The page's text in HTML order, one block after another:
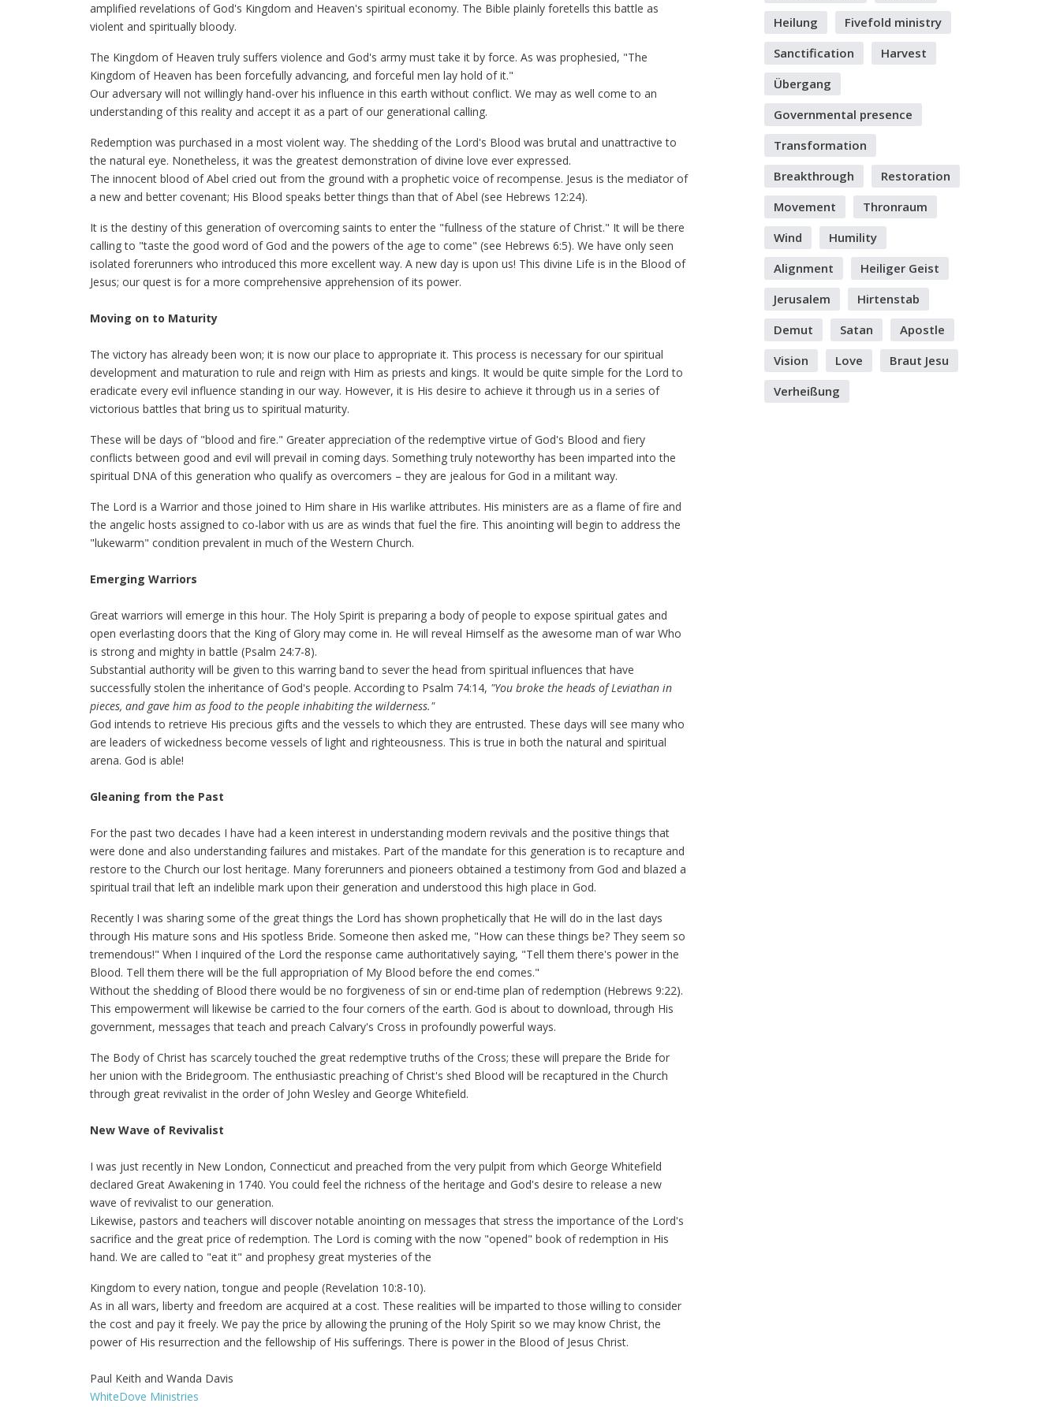
amplified revelations of God's Kingdom and Heaven's spiritual economy. The Bible plainly foretells this battle as
violent and spiritually bloody.
The Kingdom of Heaven truly suffers violence and God's army must take it by force. As was prophesied, "The
Kingdom of Heaven has been forcefully advancing, and forceful men lay hold of it."
Our adversary will not willingly hand-over his influence in this earth without conflict. We may as well come to an
understanding of this reality and accept it as a part of our generational calling.
Redemption was purchased in a most violent way. The shedding of the Lord's Blood was brutal and unattractive to
the natural eye. Nonetheless, it was the greatest demonstration of divine love ever expressed.
The innocent blood of Abel cried out from the ground with a prophetic voice of recompense. Jesus is the mediator of
a new and better covenant; His Blood speaks better things than that of Abel (see Hebrews 12:24).
It is the destiny of this generation of overcoming saints to enter the "fullness of the stature of Christ." It will be there
calling to "taste the good word of God and the powers of the age to come" (see Hebrews 6:5). We have only seen
isolated forerunners who introduced this more excellent way. A new day is upon us! This divine Life is in the Blood of
Jesus; our quest is for a more comprehensive apprehension of its power.
Moving on to Maturity
The victory has already been won; it is now our place to appropriate it. This process is necessary for our spiritual
development and maturation to rule and reign with Him as priests and kings. It would be quite simple for the Lord to
eradicate every evil influence standing in our way. However, it is His desire to achieve it through us in a series of
victorious battles that bring us to spiritual maturity.
These will be days of "blood and fire." Greater appreciation of the redemptive virtue of God's Blood and fiery
conflicts between good and evil will prevail in coming days. Something truly noteworthy has been imparted into the
spiritual DNA of this generation who qualify as overcomers – they are jealous for God in a militant way.
The Lord is a Warrior and those joined to Him share in His warlike attributes. His ministers are as a flame of fire and
the angelic hosts assigned to co-labor with us are as winds that fuel the fire. This anointing will begin to address the
"lukewarm" condition prevalent in much of the Western Church.
Emerging Warriors
Great warriors will emerge in this hour. The Holy Spirit is preparing a body of people to expose spiritual gates and
open everlasting doors that the King of Glory may come in. He will reveal Himself as the awesome man of war Who
is strong and mighty in battle (Psalm 24:7-8).
Substantial authority will be given to this warring band to sever the head from spiritual influences that have
successfully stolen the inheritance of God's people. According to Psalm 74:14, "You broke the heads of Leviathan in
pieces, and gave him as food to the people inhabiting the wilderness."
God intends to retrieve His precious gifts and the vessels to which they are entrusted. These days will see many who
are leaders of wickedness become vessels of light and righteousness. This is true in both the natural and spiritual
arena. God is able!
Gleaning from the Past
For the past two decades I have had a keen interest in understanding modern revivals and the positive things that
were done and also understanding failures and mistakes. Part of the mandate for this generation is to recapture and
restore to the Church our lost heritage. Many forerunners and pioneers obtained a testimony from God and blazed a
spiritual trail that left an indelible mark upon their generation and understood this high place in God.
Recently I was sharing some of the great things the Lord has shown prophetically that He will do in the last days
through His mature sons and His spotless Bride. Someone then asked me, "How can these things be? They seem so
tremendous!" When I inquired of the Lord the response came authoritatively saying, "Tell them there's power in the
Blood. Tell them there will be the full appropriation of My Blood before the end comes."
Without the shedding of Blood there would be no forgiveness of sin or end-time plan of redemption (Hebrews 9:22).
This empowerment will likewise be carried to the four corners of the earth. God is about to download, through His
government, messages that teach and preach Calvary's Cross in profoundly powerful ways.
The Body of Christ has scarcely touched the great redemptive truths of the Cross; these will prepare the Bride for
her union with the Bridegroom. The enthusiastic preaching of Christ's shed Blood will be recaptured in the Church
through great revivalist in the order of John Wesley and George Whitefield.
New Wave of Revivalist
I was just recently in New London, Connecticut and preached from the very pulpit from which George Whitefield
declared Great Awakening in 1740. You could feel the richness of the heritage and God's desire to release a new
wave of revivalist to our generation.
Likewise, pastors and teachers will discover notable anointing on messages that stress the importance of the Lord's
sacrifice and the great price of redemption. The Lord is coming with the now "opened" book of redemption in His
hand. We are called to "eat it" and prophesy great mysteries of the
Kingdom to every nation, tongue and people (Revelation 10:8-10).
As in all wars, liberty and freedom are acquired at a cost. These realities will be imparted to those willing to consider
the cost and pay it freely. We pay the price by allowing the pruning of the Holy Spirit so we may know Christ, the
power of His resurrection and the fellowship of His sufferings. There is power in the Blood of Jesus Christ.
Paul Keith and Wanda Davis
WhiteDove Ministries
Heilung
Fivefold ministry
Sanctification
Harvest
Übergang
Governmental presence
Transformation
Breakthrough
Restoration
Movement
Thronraum
Wind
Humility
Alignment
Heiliger Geist
Jerusalem
Hirtenstab
Demut
Satan
Apostle
Vision
Love
Braut Jesu
Verheißung